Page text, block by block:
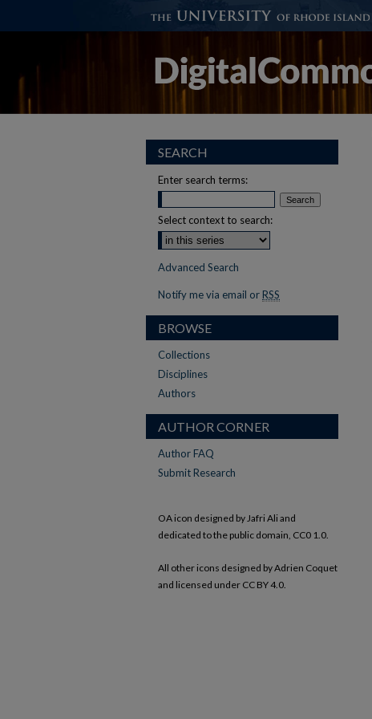
SEARCH
Enter search terms:
Select context to search:
Advanced Search
Notify me via email or RSS
BROWSE
Collections
Disciplines
Authors
AUTHOR CORNER
Author FAQ
Submit Research
OA icon designed by Jafri Ali and
dedicated to the public domain, CC0 1.0.
All other icons designed by Adrien Coquet
and licensed under CC BY 4.0.